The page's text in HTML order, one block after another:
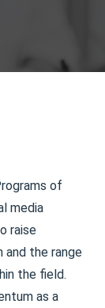
of
media
raise
and the range
the field.
as a